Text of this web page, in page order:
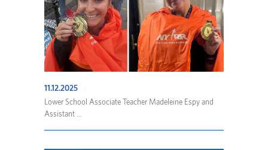
11.12.2025
Lower School Associate Teacher Madeleine Espy and
Assistant ...